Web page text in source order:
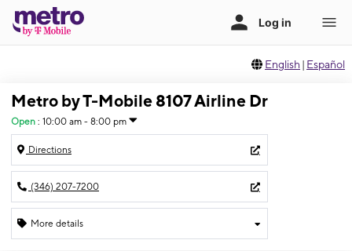
English | Español
Metro by T-Mobile 8107 Airline Dr
Open : 10:00 am - 8:00 pm
Directions
(346) 207-7200
More details